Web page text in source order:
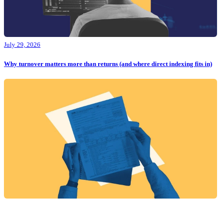
July 29, 2026
Why turnover matters more than returns (and where direct indexing fits in)